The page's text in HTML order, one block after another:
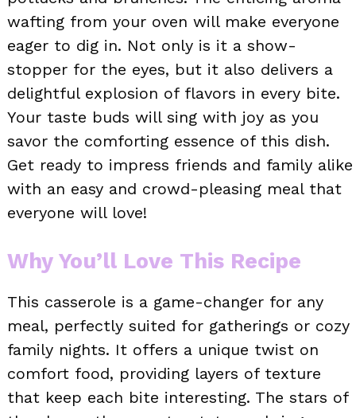
wafting from your oven will make everyone
eager to dig in. Not only is it a show-
stopper for the eyes, but it also delivers a
delightful explosion of flavors in every bite.
Your taste buds will sing with joy as you
savor the comforting essence of this dish.
Get ready to impress friends and family alike
with an easy and crowd-pleasing meal that
everyone will love!
Why You’ll Love This Recipe
This casserole is a game-changer for any
meal, perfectly suited for gatherings or cozy
family nights. It offers a unique twist on
comfort food, providing layers of texture
that keep each bite interesting. The stars of